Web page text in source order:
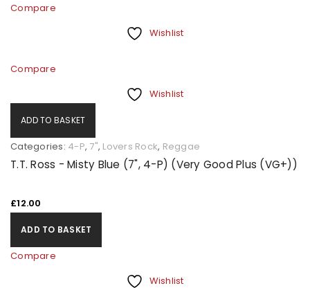
Compare
Wishlist
Compare
Wishlist
ADD TO BASKET
Categories: 4-P, 7", Lovers Rock, Reggae
T.T. Ross - Misty Blue (7", 4-P) (Very Good Plus (VG+))
£12.00
ADD TO BASKET
Compare
Wishlist